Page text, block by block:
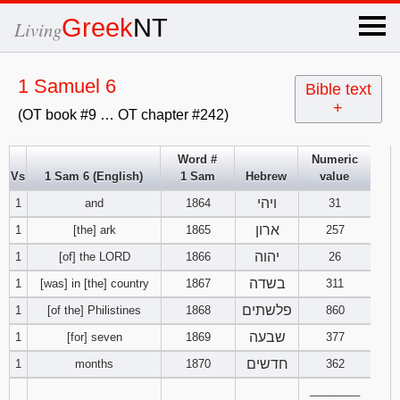
LivingGreekNT ×
1 Samuel 6
(OT book #9 … OT chapter #242)
Bible text
+
x
OT Hebrew
Genesis
1 2 3
4 5
8
Exodus
1 2 3
5
Leviticus
2
Numbers
Vs 1 Sam 6 (English)
Word #
1 Sam
Hebrew
Numeric
value
1
and 1864 ויהי
31
1
[the] ark 1865 ארון
257
1
[of] the LORD 1866 יהוה
26
1
[was] in [the] country 1867 בשדה
311
1
[of the] Philistines 1868 פלשתים
860
1
[for] seven 1869 שבעה
377
1
months 1870 חדשים
362